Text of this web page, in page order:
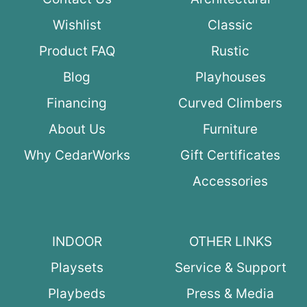
Wishlist
Product FAQ
Blog
Financing
About Us
Why CedarWorks
Classic
Rustic
Playhouses
Curved Climbers
Furniture
Gift Certificates
Accessories
INDOOR
Playsets
Playbeds
OTHER LINKS
Service & Support
Press & Media